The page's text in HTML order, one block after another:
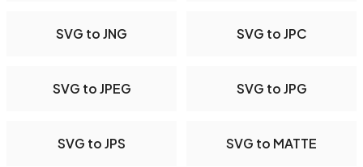
SVG to JNG SVG to JPC
SVG to JPEG SVG to JPG
SVG to JPS SVG to MATTE